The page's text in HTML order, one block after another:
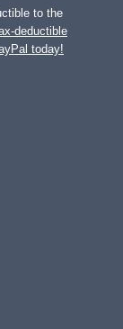
to the
deductible
today!